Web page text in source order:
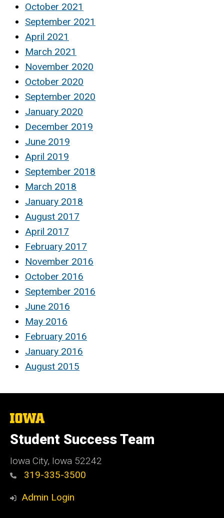
October 2021
September 2021
April 2021
March 2021
November 2020
October 2020
September 2020
January 2020
December 2019
June 2019
April 2019
September 2018
March 2018
January 2018
August 2017
April 2017
February 2017
November 2016
October 2016
September 2016
June 2016
May 2016
February 2016
January 2016
August 2015
The
University
of
Iowa
Student Success Team
Iowa City, Iowa 52242
319-335-3500
Admin Login